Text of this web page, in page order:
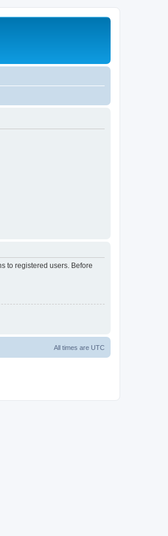
to registered users. Before
All times are UTC